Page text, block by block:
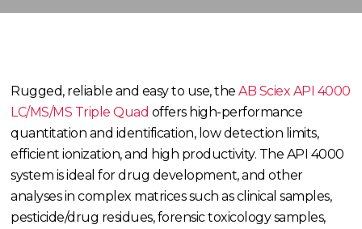
Rugged, reliable and easy to use, theAB Sciex API 4000
LC/MS/MS Triple Quad offers high-performance
quantitation and identification, low detection limits,
efficient ionization, and high productivity. The API 4000
system is ideal for drug development, and other
analyses in complex matrices such as clinical samples,
pesticide/drug residues, forensic toxicology samples,